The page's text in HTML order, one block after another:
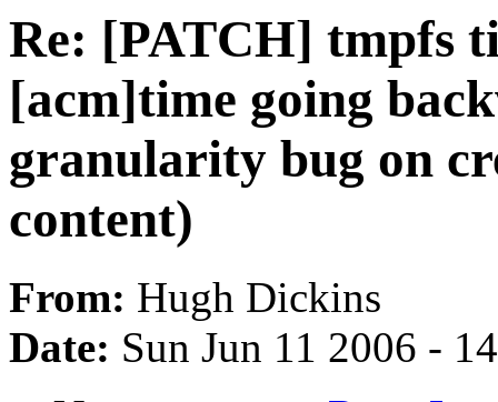
Re: [PATCH] tmpfs
[acm]time going
granularity bug on
content)
From: Hugh Dickins
Date: Sun Jun 11 2006 -